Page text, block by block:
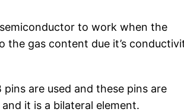
to work when the
the gas content due it’s
are used and these pins are
it is a bilateral element.